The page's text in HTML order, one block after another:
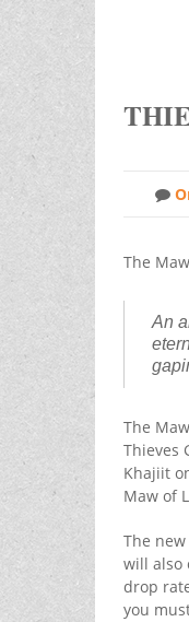
The
An
The
Thieves
Khajiit
Maw of
The
will also
drop
you